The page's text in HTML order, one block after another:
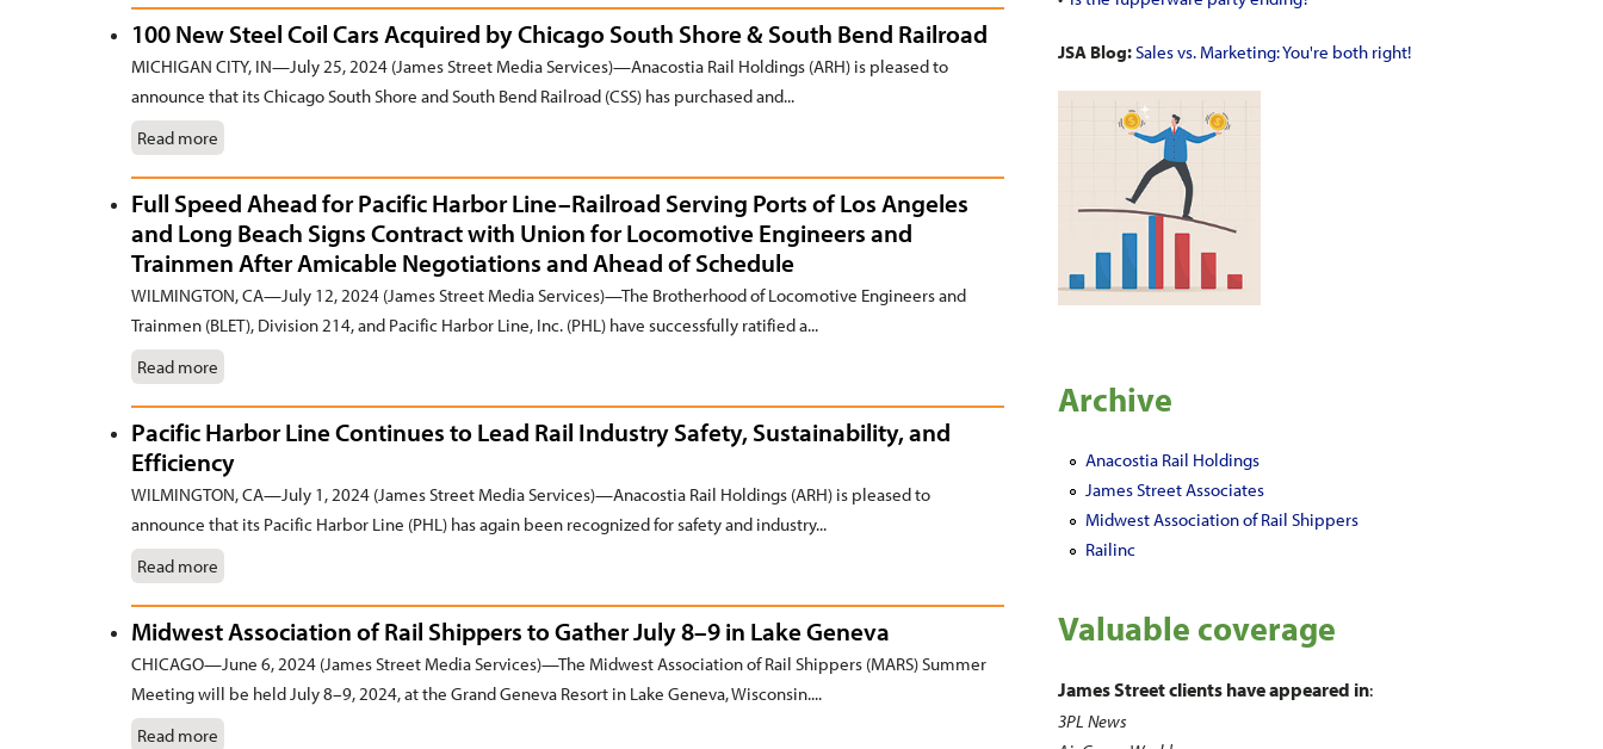
100 New Steel Coil Cars Acquired by Chicago South Shore & South Bend Railroad
MICHIGAN CITY, IN—July 25, 2024 (James Street Media Services)—Anacostia Rail Holdings (ARH) is pleased to
announce that its Chicago South Shore and South Bend Railroad (CSS) has purchased and...
Read more
Full Speed Ahead for Pacific Harbor Line–Railroad Serving Ports of Los Angeles
and Long Beach Signs Contract with Union for Locomotive Engineers and
Trainmen After Amicable Negotiations and Ahead of Schedule
WILMINGTON, CA—July 12, 2024 (James Street Media Services)—The Brotherhood of Locomotive Engineers and
Trainmen (BLET), Division 214, and Pacific Harbor Line, Inc. (PHL) have successfully ratified a...
Read more
Pacific Harbor Line Continues to Lead Rail Industry Safety, Sustainability, and
Efficiency
WILMINGTON, CA—July 1, 2024 (James Street Media Services)—Anacostia Rail Holdings (ARH) is pleased to
announce that its Pacific Harbor Line (PHL) has again been recognized for safety and industry...
Read more
Midwest Association of Rail Shippers to Gather July 8–9 in Lake Geneva
CHICAGO—June 6, 2024 (James Street Media Services)—The Midwest Association of Rail Shippers (MARS) Summer
Meeting will be held July 8–9, 2024, at the Grand Geneva Resort in Lake Geneva, Wisconsin....
Read more
JSA Blog:Sales vs. Marketing: You're both right!
Archive
Anacostia Rail Holdings
James Street Associates
Midwest Association of Rail Shippers
Railinc
Valuable coverage
James Street clients have appeared in:
3PL News